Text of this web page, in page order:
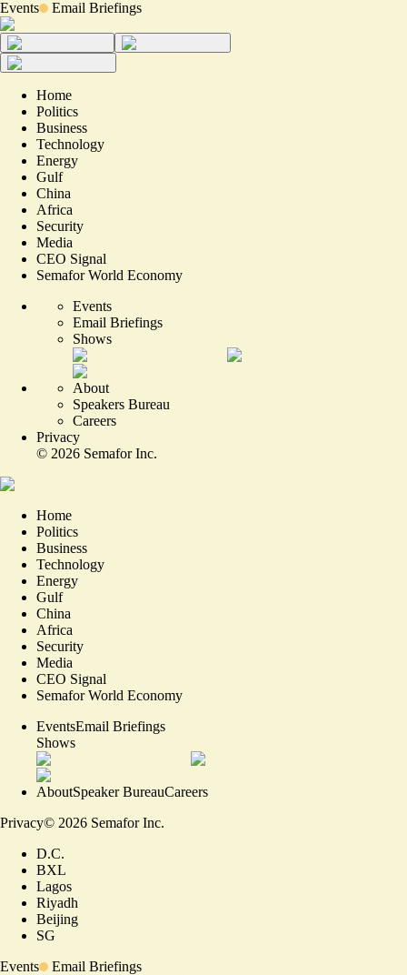
Events Email Briefings
Home
Politics
Business
Technology
Energy
Gulf
China
Africa
Security
Media
CEO Signal
Semafor World Economy
Events
Email Briefings
Shows
About
Speakers Bureau
Careers
Privacy
© 2026 Semafor Inc.
Home
Politics
Business
Technology
Energy
Gulf
China
Africa
Security
Media
CEO Signal
Semafor World Economy
EventsEmail Briefings
Shows
AboutSpeaker BureauCareers
Privacy© 2026 Semafor Inc.
D.C.
BXL
Lagos
Riyadh
Beijing
SG
Events
Email Briefings